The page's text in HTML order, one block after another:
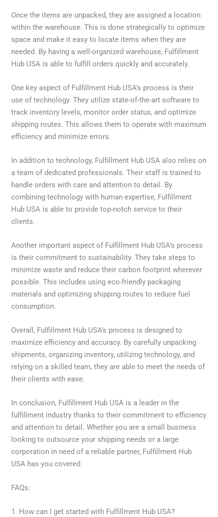
Once the items are unpacked, they are assigned a location
within the warehouse. This is done strategically to optimize
space and make it easy to locate items when they are
needed. By having a well-organized warehouse, Fulfillment
Hub USA is able to fulfill orders quickly and accurately.
One key aspect of Fulfillment Hub USA’s process is their
use of technology. They utilize state-of-the-art software to
track inventory levels, monitor order status, and optimize
shipping routes. This allows them to operate with maximum
efficiency and minimize errors.
In addition to technology, Fulfillment Hub USA also relies on
a team of dedicated professionals. Their staff is trained to
handle orders with care and attention to detail. By
combining technology with human expertise, Fulfillment
Hub USA is able to provide top-notch service to their
clients.
Another important aspect of Fulfillment Hub USA’s process
is their commitment to sustainability. They take steps to
minimize waste and reduce their carbon footprint wherever
possible. This includes using eco-friendly packaging
materials and optimizing shipping routes to reduce fuel
consumption.
Overall, Fulfillment Hub USA’s process is designed to
maximize efficiency and accuracy. By carefully unpacking
shipments, organizing inventory, utilizing technology, and
relying on a skilled team, they are able to meet the needs of
their clients with ease.
In conclusion, Fulfillment Hub USA is a leader in the
fulfillment industry thanks to their commitment to efficiency
and attention to detail. Whether you are a small business
looking to outsource your shipping needs or a large
corporation in need of a reliable partner, Fulfillment Hub
USA has you covered.
FAQs:
1. How can I get started with Fulfillment Hub USA?